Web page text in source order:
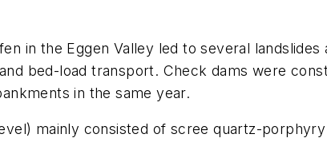
in the Eggen Valley led to several
bed-load transport. Check dams were
in the same year.
mainly consisted of scree quartz-